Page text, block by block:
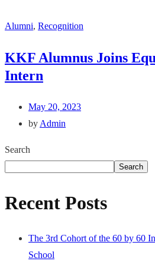
Alumni, Recognition
KKF Alumnus Joins
Intern
May 20, 2023
by Admin
Search
Search
Recent Posts
The 3rd Cohort of the 60 by 60
School